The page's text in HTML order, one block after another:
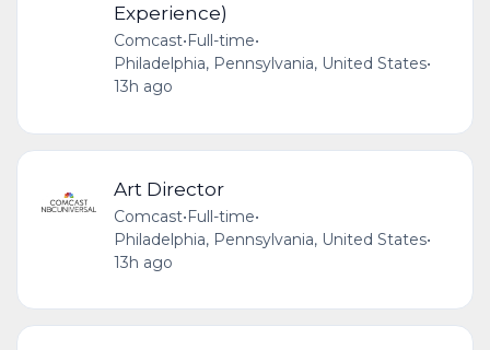
Experience)
Comcast• Full-time•
Philadelphia, Pennsylvania, United States•
13h ago
Art Director
Comcast•Full-time•
Philadelphia, Pennsylvania, United States•
13h ago